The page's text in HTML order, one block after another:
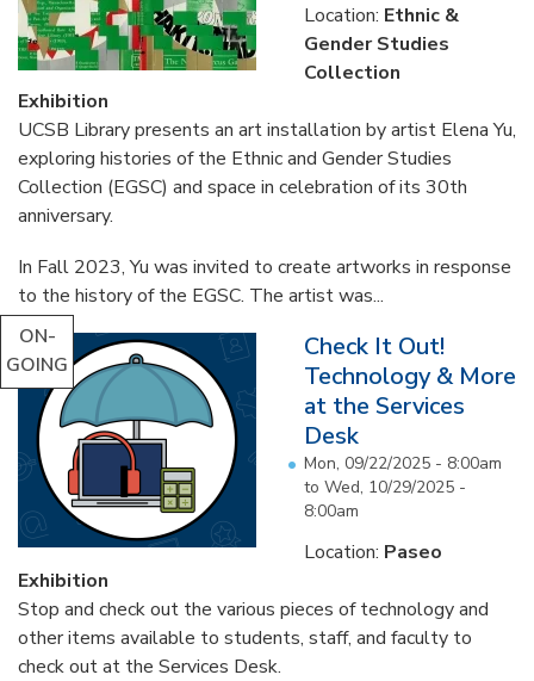
Location: Ethnic &
Gender Studies
Collection
Exhibition
UCSB Library presents an art installation by artist Elena Yu,
exploring histories of the Ethnic and Gender Studies
Collection (EGSC) and space in celebration of its 30th
anniversary.
In Fall 2023, Yu was invited to create artworks in response
to the history of the EGSC. The artist was...
ON-
GOING
Check It Out!
Technology & More
at the Services
Desk
Mon, 09/22/2025 - 8:00am
to Wed, 10/29/2025 -
8:00am
Location: Paseo
Exhibition
Stop and check out the various pieces of technology and
other items available to students, staff, and faculty to
check out at the Services Desk.